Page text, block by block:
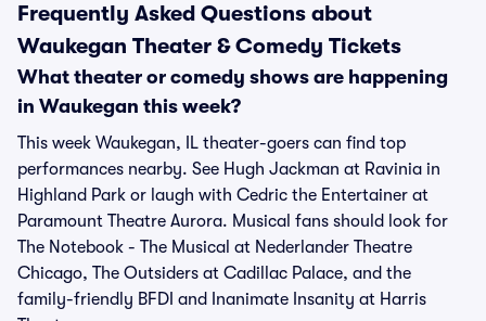
Frequently Asked Questions about
Waukegan Theater & Comedy Tickets
What theater or comedy shows are happening
in Waukegan this week?
This week Waukegan, IL theater-goers can find top
performances nearby. See Hugh Jackman at Ravinia in
Highland Park or laugh with Cedric the Entertainer at
Paramount Theatre Aurora. Musical fans should look for
The Notebook - The Musical at Nederlander Theatre
Chicago, The Outsiders at Cadillac Palace, and the
family-friendly BFDI and Inanimate Insanity at Harris